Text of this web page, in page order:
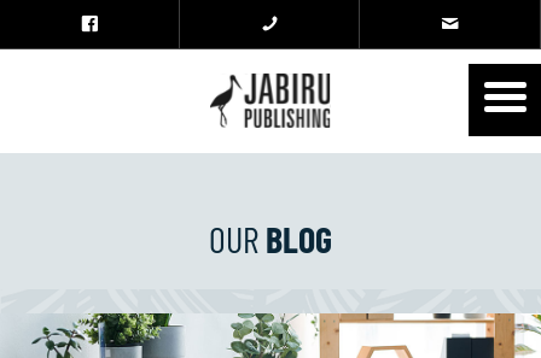
OURBLOG